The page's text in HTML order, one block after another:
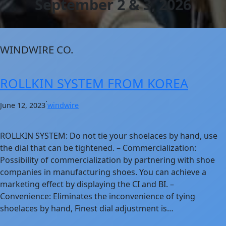
September 2 & 3, 2026
WINDWIRE CO.
ROLLKIN SYSTEM FROM KOREA
June 12, 2023·windwire
ROLLKIN SYSTEM: Do not tie your shoelaces by hand, use
the dial that can be tightened. – Commercialization:
Possibility of commercialization by partnering with shoe
companies in manufacturing shoes. You can achieve a
marketing effect by displaying the CI and BI. –
Convenience: Eliminates the inconvenience of tying
shoelaces by hand, Finest dial adjustment is…